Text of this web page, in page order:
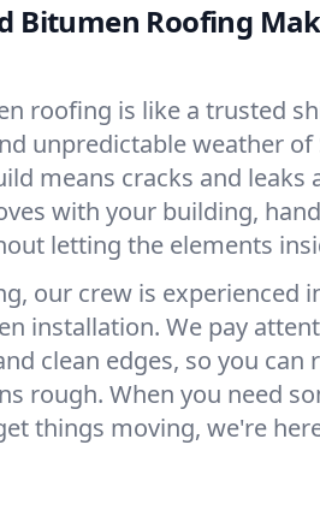
Bitumen Roofing
roofing is like a trusted
unpredictable weather of
means cracks and leaks
with your building,
letting the elements
our crew is experienced
installation. We pay
clean edges, so you can
rough. When you need
things moving, we're